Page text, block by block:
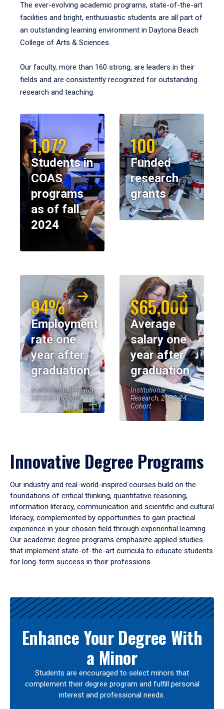
The ever-evolving academic programs, state-of-the-art
facilities and bright, enthusiastic students are all part of
an outstanding learning environment in Daytona Beach
College of Arts & Sciences.
Our faculty, more than 160 strong, are leaders in their
fields and are consistently recognized for outstanding
research and teaching.
1,072
Students in
COAS
programs
as of fall
2024
100
Funded
research
grants
94%
Employment
rate one
year after
graduation
Institutional Research,
2023-24 Cohort
$65,000
Average
salary one
year after
graduation
Institutional
Research, 2023-24
Cohort
Innovative Degree Programs
Our industry and real-world-inspired courses build on the
foundations of critical thinking, quantitative reasoning,
information literacy, communication and scientific and cultural
literacy, complemented by opportunities to gain practical
experience in your chosen field through experiential learning.
Our academic degree programs emphasize applied studies
that implement state-of-the-art curricula to educate students
for long-term success in their professions.
Results
Enhance Your Degree With
a Minor
Students are encouraged to select minors that
complement their degree program and fulfill personal
interest and professional needs.